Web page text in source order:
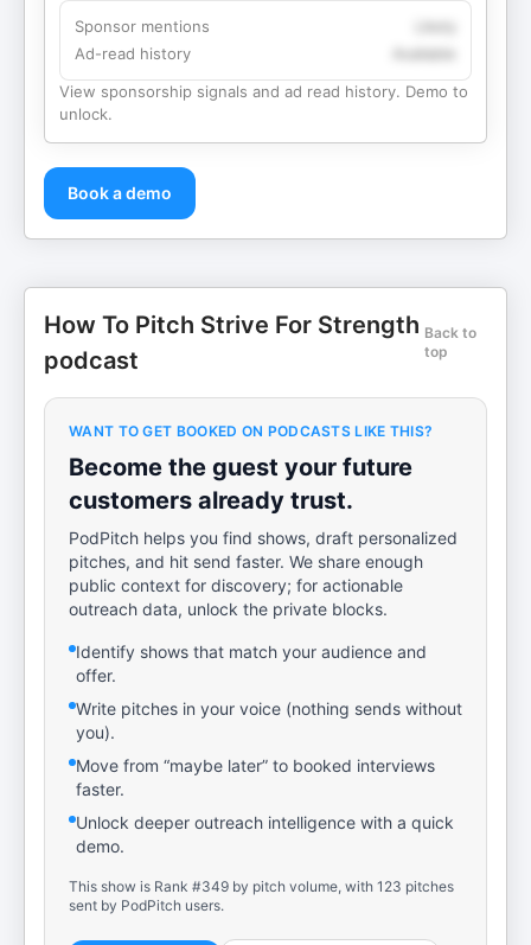
Sponsor mentions
Ad-read history
View sponsorship signals and ad read history. Demo to
unlock.
Book a demo
How To Pitch Strive For Strength
podcast
Back to
top
WANT TO GET BOOKED ON PODCASTS LIKE THIS?
Become the guest your future
customers already trust.
PodPitch helps you find shows, draft personalized
pitches, and hit send faster. We share enough
public context for discovery; for actionable
outreach data, unlock the private blocks.
Identify shows that match your audience and
offer.
Write pitches in your voice (nothing sends without
you).
Move from “maybe later” to booked interviews
faster.
Unlock deeper outreach intelligence with a quick
demo.
This show is Rank #349 by pitch volume, with 123 pitches
sent by PodPitch users.